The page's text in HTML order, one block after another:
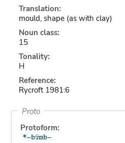
Translation:
mould, shape (as with clay)
Noun class:
15
Tonality:
H
Reference:
Rycroft 1981:6
Proto
Protoform: